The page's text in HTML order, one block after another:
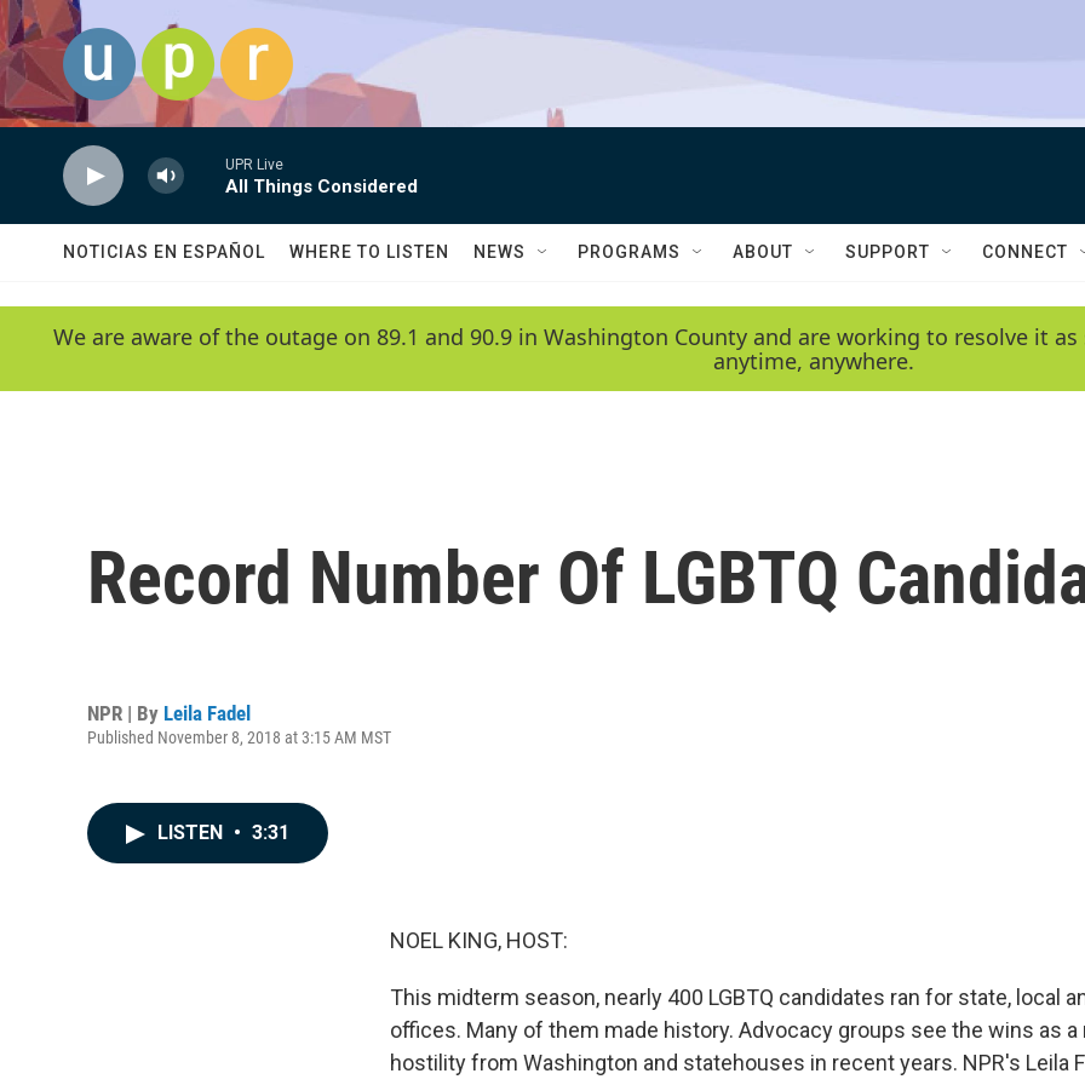
Skip to main content
UPR Live
All Things Considered
NOTICIAS EN ESPAÑOL WHERE TO LISTEN NEWS PROGRAMS ABOUT SUPPORT CONNECT
We are aware of the outage on 89.1 and 90.9 in Washington County and are working to resolve it
anytime, anywhere.
Record Number Of LGBTQ
NPR | By Leila Fadel
Published November 8, 2018 at 3:15 AM MST
LISTEN • 3:31
NOEL KING, HOST:
This midterm season, nearly 400 LGBTQ candidates ran for state, local
offices. Many of them made history. Advocacy groups see the wins as a
hostility from Washington and statehouses in recent years. NPR's Leila